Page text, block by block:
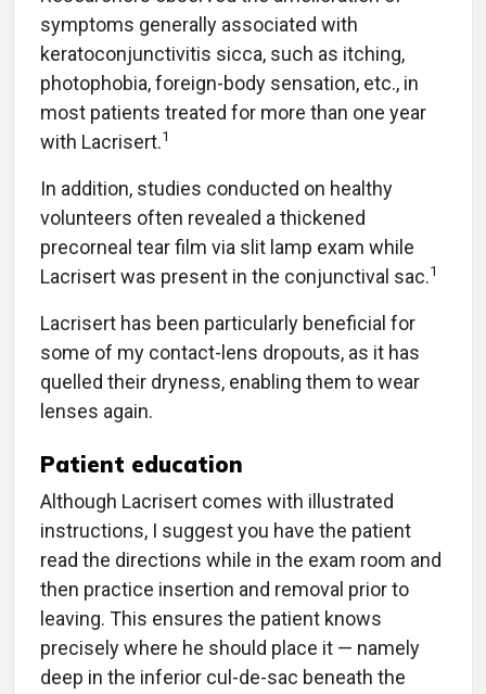
symptoms generally associated with
keratoconjunctivitis sicca, such as itching,
photophobia, foreign-body sensation, etc., in
most patients treated for more than one year
with Lacrisert.1
In addition, studies conducted on healthy
volunteers often revealed a thickened
precorneal tear film via slit lamp exam while
Lacrisert was present in the conjunctival sac.1
Lacrisert has been particularly beneficial for
some of my contact-lens dropouts, as it has
quelled their dryness, enabling them to wear
lenses again.
Patient education
Although Lacrisert comes with illustrated
instructions, I suggest you have the patient
read the directions while in the exam room and
then practice insertion and removal prior to
leaving. This ensures the patient knows
precisely where he should place it — namely
deep in the inferior cul-de-sac beneath the